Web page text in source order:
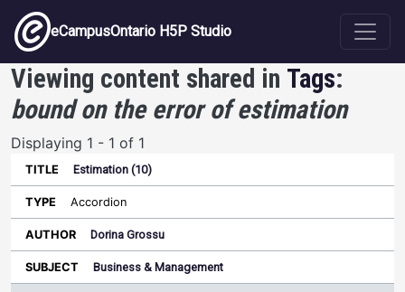
Skip to main content
eCampusOntario H5P Studio
Viewing content shared in Tags:
bound on the error of estimation
Displaying 1 - 1 of 1
Title Type Author Subject
Sort ascending
License
Estimation (10)
Accordion
Dorina Grossu
Business & Management